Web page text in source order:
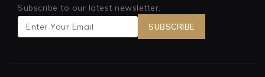
Subscribe to our latest newsletter.